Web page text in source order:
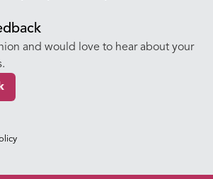
and would love to hear about your